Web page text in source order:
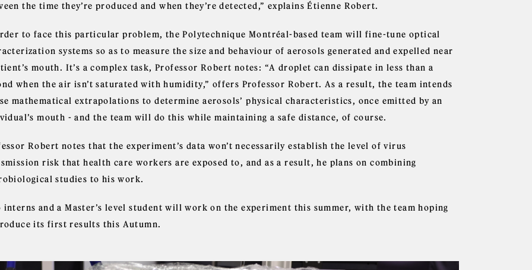
the time they’re produced and when they’re detected,” explains Étienne Robert.
to face this particular problem, the Polytechnique Montréal-based team will fine-tune optical
systems so as to measure the size and behaviour of aerosols generated and expelled near
mouth. It’s a complex task, Professor Robert notes: “A droplet can dissipate in less than a
when the air isn’t saturated with humidity,” offers Professor Robert. As a result, the team intends
mathematical extrapolations to determine aerosols’ physical characteristics, once emitted by an
mouth - and the team will do this while maintaining a safe distance, of course.
Robert notes that the experiment’s data won’t necessarily establish the level of virus
risk that health care workers are exposed to, and as a result, he plans on combining
studies to his work.
interns and a Master’s level student will work on the experiment this summer, with the team hoping
its first results this Autumn.